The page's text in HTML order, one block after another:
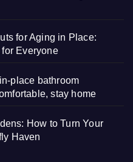
for Aging in Place:
Everyone
place bathroom
stay home
How to Turn Your
Haven